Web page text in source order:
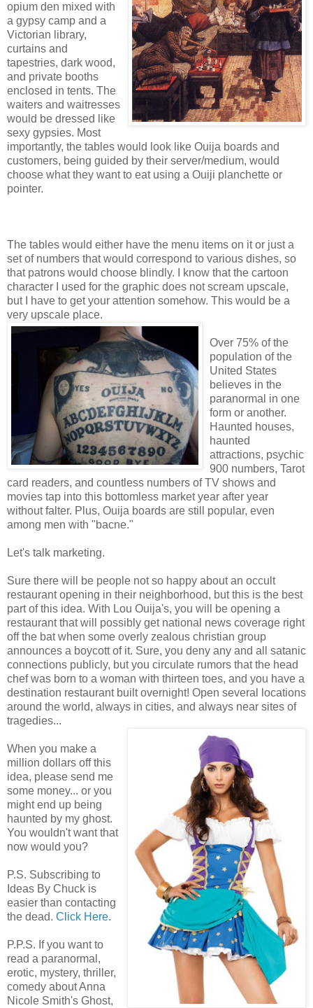
opium den mixed with
a gypsy camp and a
Victorian library,
curtains and
tapestries, dark wood,
and private booths
enclosed in tents. The
waiters and waitresses
would be dressed like
sexy gypsies. Most
importantly, the tables would look like Ouija boards and
customers, being guided by their server/medium, would
choose what they want to eat using a Ouiji planchette or
pointer.
The tables would either have the menu items on it or just a
set of numbers that would correspond to various dishes, so
that patrons would choose blindly. I know that the cartoon
character I used for the graphic does not scream upscale,
but I have to get your attention somehow. This would be a
very upscale place.
Over 75% of the
population of the
United States
believes in the
paranormal in one
form or another.
Haunted houses,
haunted
attractions, psychic
900 numbers, Tarot
card readers, and countless numbers of TV shows and
movies tap into this bottomless market year after year
without falter. Plus, Ouija boards are still popular, even
among men with "bacne."
Let's talk marketing.
Sure there will be people not so happy about an occult
restaurant opening in their neighborhood, but this is the best
part of this idea. With Lou Ouija's, you will be opening a
restaurant that will possibly get national news coverage right
off the bat when some overly zealous christian group
announces a boycott of it. Sure, you deny any and all satanic
connections publicly, but you circulate rumors that the head
chef was born to a woman with thirteen toes, and you have a
destination restaurant built overnight! Open several locations
around the world, always in cities, and always near sites of
tragedies...
When you make a
million dollars off this
idea, please send me
some money... or you
might end up being
haunted by my ghost.
You wouldn't want that
now would you?
P.S. Subscribing to
Ideas By Chuck is
easier than contacting
the dead. Click Here.
P.P.S. If you want to
read a paranormal,
erotic, mystery, thriller,
comedy about Anna
Nicole Smith's Ghost,